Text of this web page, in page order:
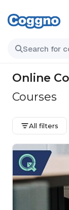
Online
Courses
All filters